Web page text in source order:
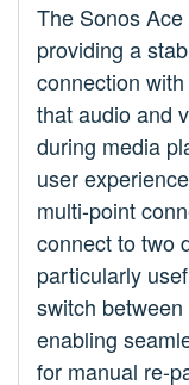
The Sonos
providing a
connection
that audio and
during media
user
multi-point
connect to two
particularly
switch
enabling
for manual re-